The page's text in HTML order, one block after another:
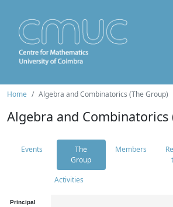
Home Algebra and Combinatorics (The Group)
Algebra and Combinatorics
Events
The
Group
Members
Activities
Principal